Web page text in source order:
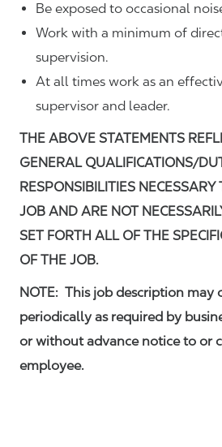
Be exposed to occasional
Work with a minimum of
supervision.
At all times work as an
supervisor and leader.
THE ABOVE STATEMENTS
GENERAL QUALIFICATIONS/
RESPONSIBILITIES NECESSARY
JOB AND ARE NOT
SET FORTH ALL OF THE
OF THE JOB.
NOTE: This job description may
periodically as required by
or without advance notice to or
employee.